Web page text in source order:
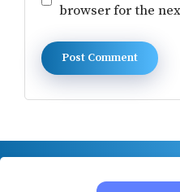
browser for the